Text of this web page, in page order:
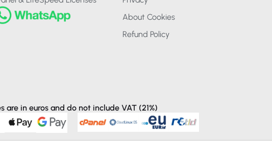
About Cookies
Refund Policy
are in euros and do not include VAT (21%)